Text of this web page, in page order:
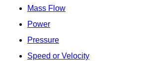
Mass Flow
Power
Pressure
Speed or Velocity